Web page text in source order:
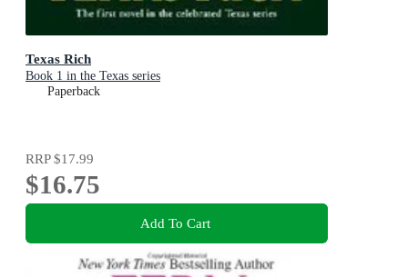
Texas Rich
Book 1 in the Texas series
Paperback
RRP$17.99
$16.75
Add To Cart